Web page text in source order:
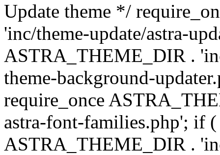
Update theme */
'inc/theme-update/astra-
ASTRA_THEME_DIR .
theme-background-
require_once
astra-font-families.php'; if
ASTRA_THEME_DIR .